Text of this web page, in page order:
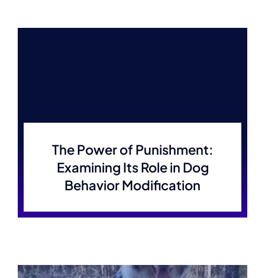
The Power of Punishment:
Examining Its Role in Dog
Behavior Modification